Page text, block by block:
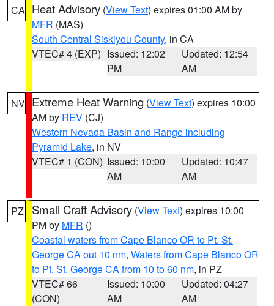
CA Heat Advisory (View Text) expires 01:00 AM by
MFR (MAS)
South Central Siskiyou County, in CA
VTEC# 4 (EXP) Issued: 12:02
PM
Updated: 12:54
AM
NV Extreme Heat Warning (View Text) expires 10:00
AM by REV (CJ)
Western Nevada Basin and Range including
Pyramid Lake, in NV
VTEC# 1 (CON) Issued: 10:00
AM
Updated: 10:47
AM
PZ Small Craft Advisory (View Text) expires 10:00
PM by MFR ()
Coastal waters from Cape Blanco OR to Pt. St.
George CA out 10 nm, Waters from Cape Blanco OR
to Pt. St. George CA from 10 to 60 nm, in PZ
VTEC# 66
(CON)
Issued: 10:00
AM
Updated: 04:27
AM